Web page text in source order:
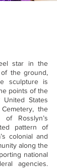
star in the
the ground,
sculpture is
points of the
States
the
Rosslyn’s
pattern of
colonial and
along the
national
agencies.